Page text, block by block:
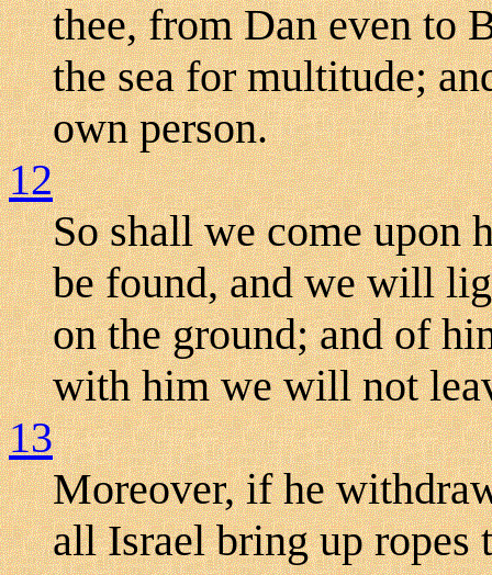
thee, from Dan even to
the sea for multitude;
own person.
12
So shall we come upon
be found, and we will
on the ground; and of
with him we will not
13
Moreover, if he
all Israel bring up